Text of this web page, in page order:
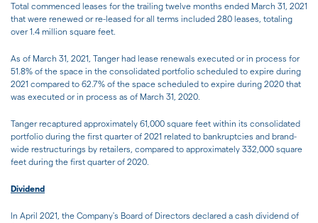
Total commenced leases for the trailing twelve months ended March 31, 2021
that were renewed or re-leased for all terms included 280 leases, totaling
over 1.4 million square feet.
As of March 31, 2021, Tanger had lease renewals executed or in process for
51.8% of the space in the consolidated portfolio scheduled to expire during
2021 compared to 62.7% of the space scheduled to expire during 2020 that
was executed or in process as of March 31, 2020.
Tanger recaptured approximately 61,000 square feet within its consolidated
portfolio during the first quarter of 2021 related to bankruptcies and brand-
wide restructurings by retailers, compared to approximately 332,000 square
feet during the first quarter of 2020.
Dividend
In April 2021, the Company's Board of Directors declared a cash dividend of